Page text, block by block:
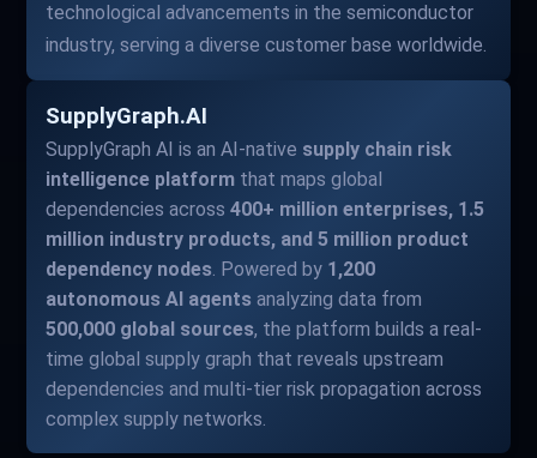
technological advancements in the semiconductor
industry, serving a diverse customer base worldwide.
SupplyGraph.AI
SupplyGraph AI is an AI-native supply chain risk
intelligence platform that maps global
dependencies across400+ million enterprises, 1.5
million industry products, and 5 million product
dependency nodes. Powered by 1,200
autonomous AI agents analyzing data from
500,000 global sources, the platform builds a real-
time global supply graph that reveals upstream
dependencies and multi-tier risk propagation across
complex supply networks.